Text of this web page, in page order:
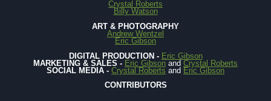
TAMPA
Crystal Roberts
Billy Watson
ART & PHOTOGRAPHY
Andrew Wentzel
Eric Gibson
DIGITAL PRODUCTION - Eric Gibson
MARKETING & SALES - Eric GibsonandCrystal Roberts
SOCIAL MEDIA - Crystal Roberts and Eric Gibson
CONTRIBUTORS